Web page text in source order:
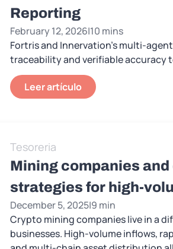
Reporting
February 12, 2026|10 mins
Fortris and Innervation's multi-
traceability and verifiable
Leer artículo
Tesoreria
Mining companies
strategies for high-
December 5, 2025|9 min
Crypto mining companies live in a
businesses. High-volume inflows,